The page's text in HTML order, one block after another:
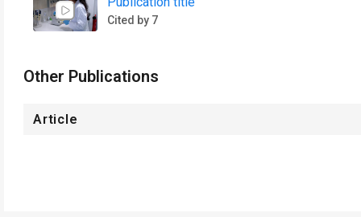
Cited by 7
Other Publications
Article